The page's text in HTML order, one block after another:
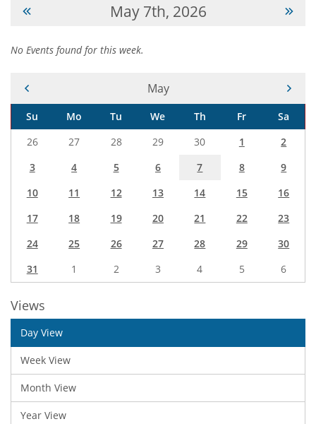
May 7th, 2026
No Events found for this week.
Current Month -
May
Su Mo Tu We Th Fr
Sa
26
27 28 29 30 1
2
3
4 5 6 7 8
9
10
11 12 13 14 15
16
17
18 19 20 21 22
23
24
25 26 27 28 29
30
31
1 2 3 4 5 6
Views
Day View
Week View
Month View
Year View